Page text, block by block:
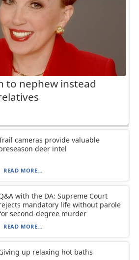
to nephew instead
cameras provide valuable
deer intel
READ MORE...
with the DA: Supreme Court
mandatory life without parole
second-degree murder
READ MORE...
up relaxing hot baths